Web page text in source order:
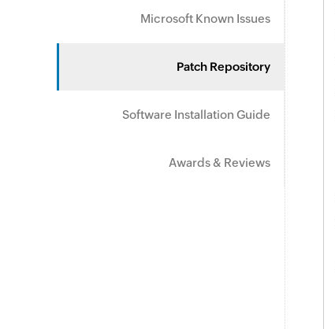
Microsoft Known Issues
Patch Repository
Software Installation Guide
Awards & Reviews